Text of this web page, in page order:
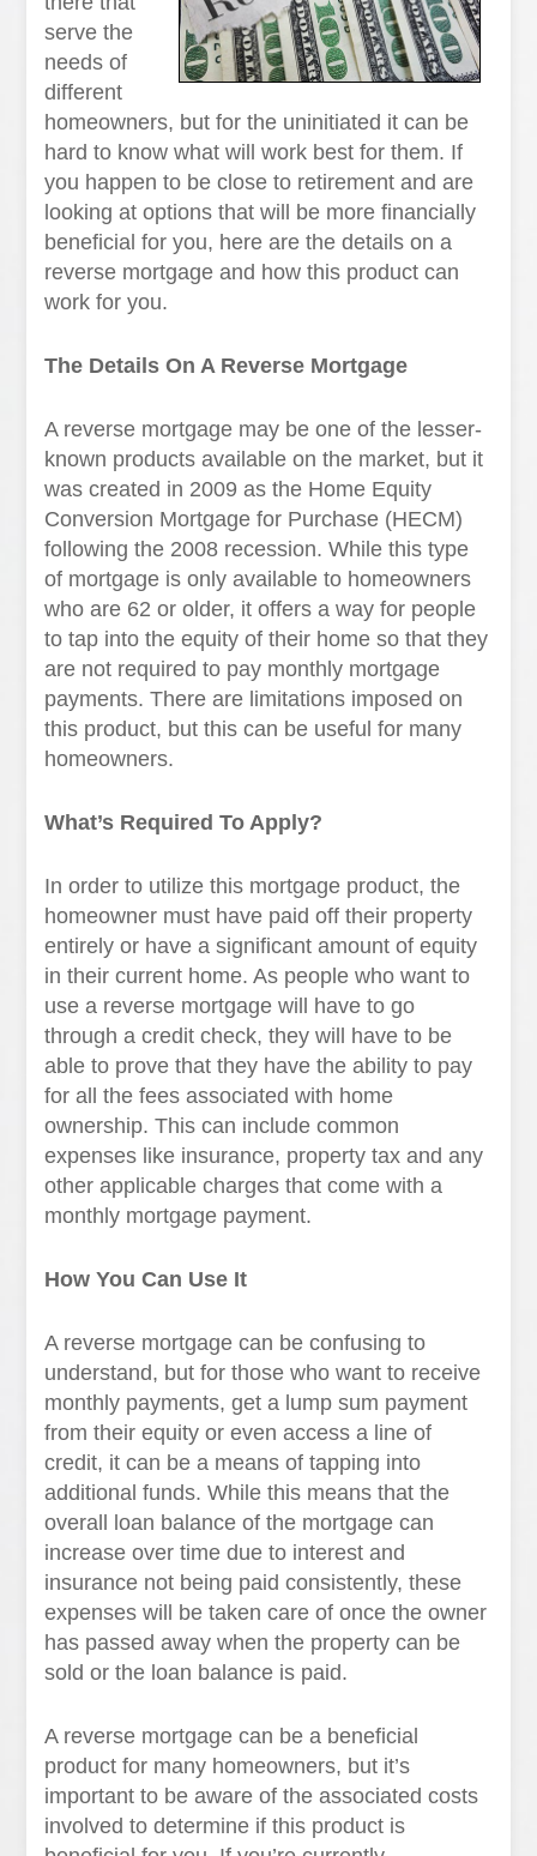
serve the
needs of
different
homeowners, but for the uninitiated it can be
hard to know what will work best for them. If
you happen to be close to retirement and are
looking at options that will be more financially
beneficial for you, here are the details on a
reverse mortgage and how this product can
work for you.
The Details On A Reverse Mortgage
A reverse mortgage may be one of the lesser-
known products available on the market, but it
was created in 2009 as the Home Equity
Conversion Mortgage for Purchase (HECM)
following the 2008 recession. While this type
of mortgage is only available to homeowners
who are 62 or older, it offers a way for people
to tap into the equity of their home so that they
are not required to pay monthly mortgage
payments. There are limitations imposed on
this product, but this can be useful for many
homeowners.
What’s Required To Apply?
In order to utilize this mortgage product, the
homeowner must have paid off their property
entirely or have a significant amount of equity
in their current home. As people who want to
use a reverse mortgage will have to go
through a credit check, they will have to be
able to prove that they have the ability to pay
for all the fees associated with home
ownership. This can include common
expenses like insurance, property tax and any
other applicable charges that come with a
monthly mortgage payment.
How You Can Use It
A reverse mortgage can be confusing to
understand, but for those who want to receive
monthly payments, get a lump sum payment
from their equity or even access a line of
credit, it can be a means of tapping into
additional funds. While this means that the
overall loan balance of the mortgage can
increase over time due to interest and
insurance not being paid consistently, these
expenses will be taken care of once the owner
has passed away when the property can be
sold or the loan balance is paid.
A reverse mortgage can be a beneficial
product for many homeowners, but it’s
important to be aware of the associated costs
involved to determine if this product is